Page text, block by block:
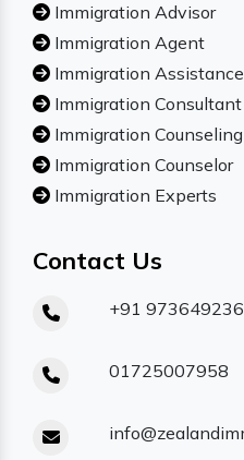
Immigration Advisor
Immigration Agent
Immigration Assistance
Immigration Consultant
Immigration Counseling
Immigration Counselor
Immigration Experts
Contact Us
+91
01725007958